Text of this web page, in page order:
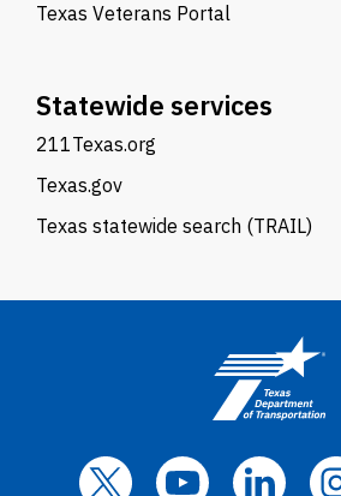
Texas Veterans Portal
Statewide services
211Texas.org
Texas.gov
Texas statewide search (TRAIL)